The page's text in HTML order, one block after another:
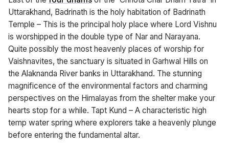
Uttarakhand, Badrinath is the holy habitation of Badrinath
Temple – This is the principal holy place where Lord Vishnu
is worshipped in the double type of Nar and Narayana.
Quite possibly the most heavenly places of worship for
Vaishnavites, the sanctuary is situated in Garhwal Hills on
the Alaknanda River banks in Uttarakhand. The stunning
magnificence of the environmental factors and charming
perspectives on the Himalayas from the shelter make your
hearts stop for a while. Tapt Kund – A characteristic high
temp water spring where explorers take a heavenly plunge
before entering the fundamental altar.